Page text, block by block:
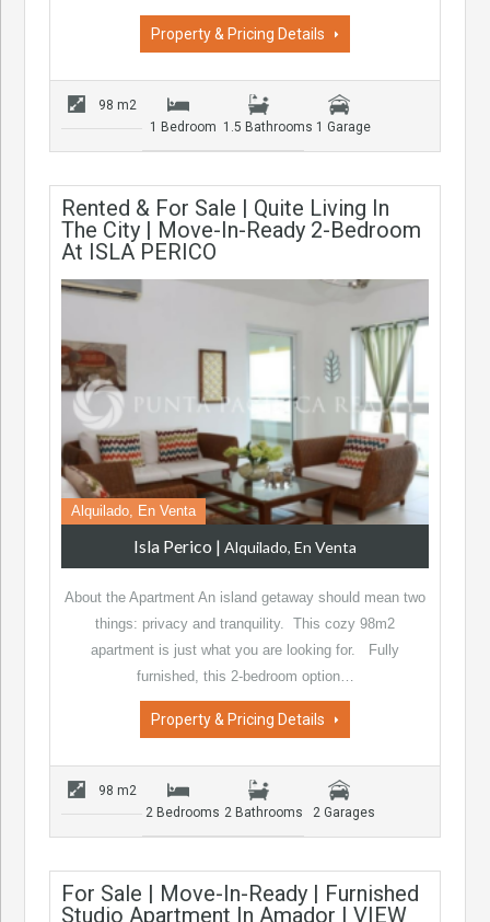
Property & Pricing Details
98 m2
1 Bedroom 1.5 Bathrooms 1 Garage
Rented & For Sale | Quite Living In
The City | Move-In-Ready 2-Bedroom
At ISLA PERICO
Alquilado, En Venta
Isla Perico | Alquilado, En Venta
About the Apartment An island getaway should mean two
things: privacy and tranquility. This cozy 98m2
apartment is just what you are looking for. Fully
furnished, this 2-bedroom option…
Property & Pricing Details
98 m2
2 Bedrooms 2 Bathrooms 2 Garages
For Sale | Move-In-Ready | Furnished
Studio Apartment In Amador | VIEW